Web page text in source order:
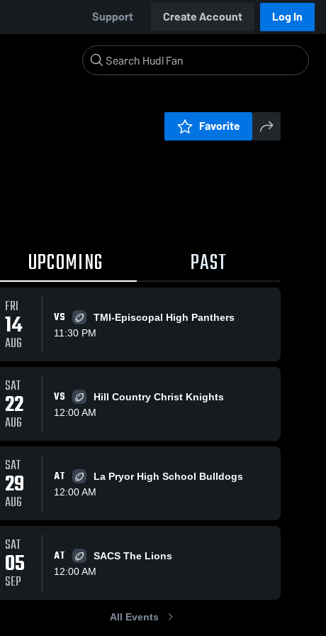
Support Create Account Log In
Favorite
Share
Hill Country
Christian
Braunfels
Christian
Share
Braunfels
Christian
UPCOMING PAST
FRI
14
AUG
VS
TMI-Episcopal High Panthers
11:30 PM
SAT
22
AUG
VS
Hill Country Christ Knights
12:00 AM
SAT
29
AUG
AT
La Pryor High School Bulldogs
12:00 AM
SAT
05
SEP
AT
SACS The Lions
12:00 AM
All Events